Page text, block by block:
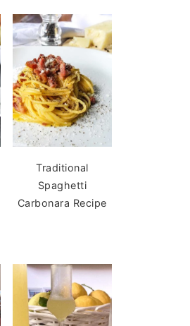
Traditional
Spaghetti
Carbonara Recipe